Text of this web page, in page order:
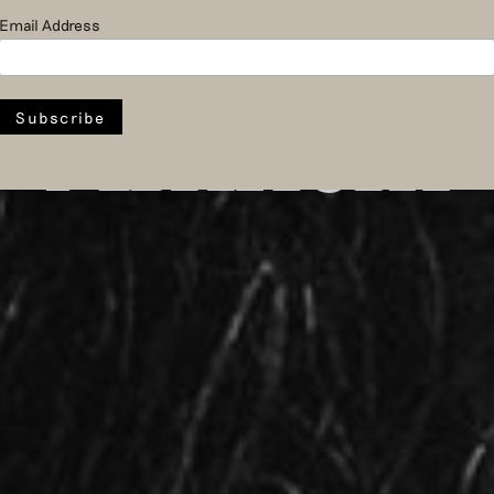
at
Arnhem
Email Address